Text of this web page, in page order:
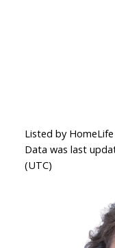
Listed by HomeLife
Data was last
(UTC)